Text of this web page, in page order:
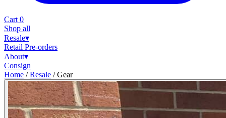
Cart 0
Shop all
Resale▾
Retail Pre-orders
About▾
Consign
Home / Resale / Gear